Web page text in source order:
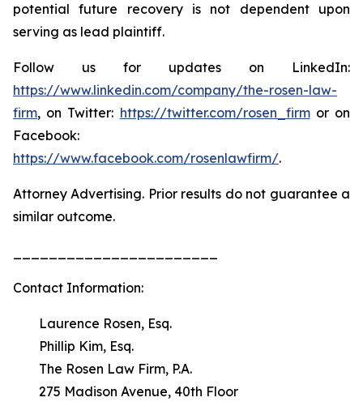
potential future recovery is not dependent upon
serving as lead plaintiff.
Follow us for updates on LinkedIn:
https://www.linkedin.com/company/the-rosen-law-
firm, on Twitter: https://twitter.com/rosen_firmor on
Facebook:
https://www.facebook.com/rosenlawfirm/.
Attorney Advertising. Prior results do not guarantee a
similar outcome.
Contact Information:
Laurence Rosen, Esq.
Phillip Kim, Esq.
The Rosen Law Firm, P.A.
275 Madison Avenue, 40th Floor